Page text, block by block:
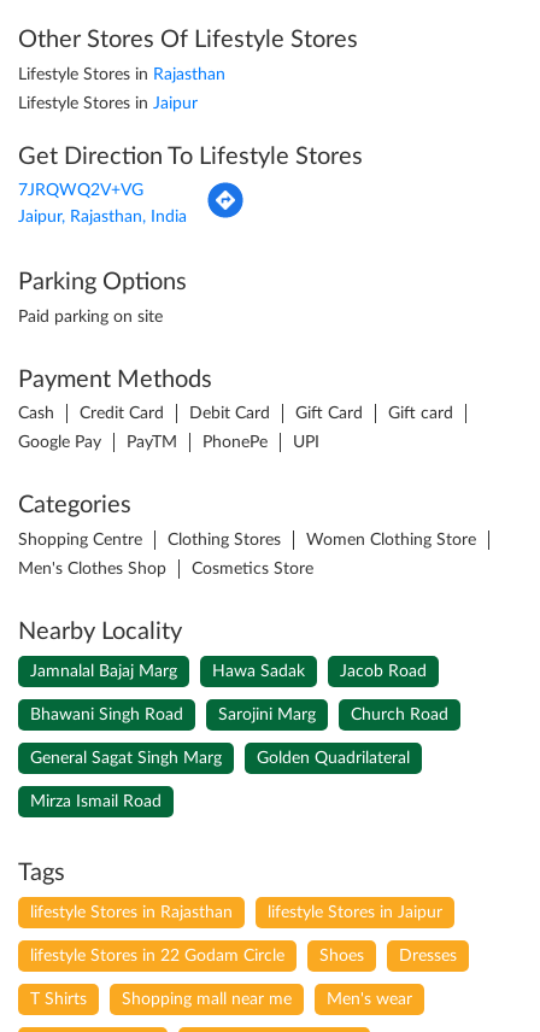
Other Stores Of Lifestyle Stores
Lifestyle Stores in Rajasthan
Lifestyle Stores in Jaipur
Get Direction To Lifestyle Stores
7JRQWQ2V+VG
Jaipur, Rajasthan, India
Parking Options
Paid parking on site
Payment Methods
Cash Credit Card Debit Card Gift Card
Gift card
Google Pay
PayTM PhonePe UPI
Categories
Shopping Centre Clothing Stores
Women Clothing Store
Men's Clothes Shop
Cosmetics Store
Nearby Locality
Jamnalal Bajaj Marg Hawa Sadak Jacob Road
Bhawani Singh Road Sarojini Marg Church Road
General Sagat Singh Marg Golden Quadrilateral
Mirza Ismail Road
Tags
lifestyle Stores in Rajasthan lifestyle Stores in Jaipur
lifestyle Stores in 22 Godam Circle Shoes Dresses
T Shirts Shopping mall near me Men's wear